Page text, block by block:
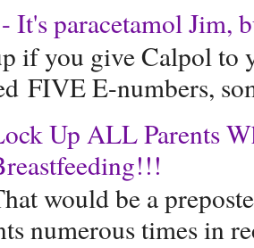
It's paracetamol Jim,
if you give Calpol to
FIVE E-numbers,
Up ALL Parents
would be a
numerous times in